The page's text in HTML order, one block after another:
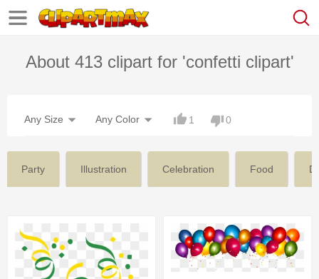
About 413 clipart for 'confetti clipart'
Any Size Any Color 1 0
Party Illustration Celebration Food